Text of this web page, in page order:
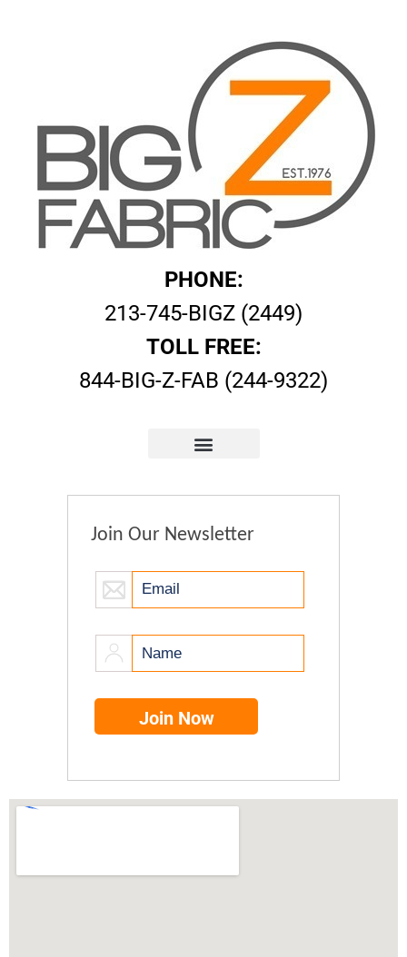
PHONE:
213-745-BIGZ (2449)
TOLL FREE:
844-BIG-Z-FAB (244-9322)
Join Our Newsletter